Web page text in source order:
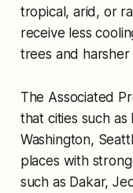
tropical, arid, or
receive less
trees and
The Associated
that cities such
Washington,
places with
such as Dakar,